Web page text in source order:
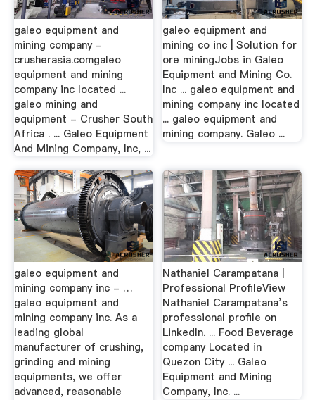
galeo equipment and
mining company -
crusherasia.comgaleo
equipment and mining
company inc located ...
galeo mining and
equipment - Crusher South
Africa . ... Galeo Equipment
And Mining Company, Inc, ...
galeo equipment and
mining co inc | Solution for
ore miningJobs in Galeo
Equipment and Mining Co.
Inc ... galeo equipment and
mining company inc located
... galeo equipment and
mining company. Galeo ...
galeo equipment and
mining company inc - …
galeo equipment and
mining company inc. As a
leading global
manufacturer of crushing,
grinding and mining
equipments, we offer
advanced, reasonable
Nathaniel Carampatana |
Professional ProfileView
Nathaniel Carampatana’s
professional profile on
LinkedIn. ... Food Beverage
company Located in
Quezon City ... Galeo
Equipment and Mining
Company, Inc. ...